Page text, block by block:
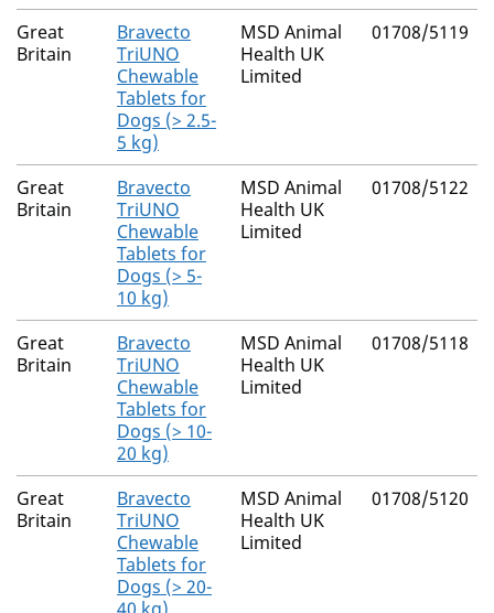
Great
Britain
Bravecto
TriUNO
Chewable
Tablets for
Dogs (> 2.5-
5 kg)
MSD Animal
Health UK
Limited
01708/5119
Great
Britain
Bravecto
TriUNO
Chewable
Tablets for
Dogs (> 5-
10 kg)
MSD Animal
Health UK
Limited
01708/5122
Great
Britain
Bravecto
TriUNO
Chewable
Tablets for
Dogs (> 10-
20 kg)
MSD Animal
Health UK
Limited
01708/5118
Great
Britain
Bravecto
TriUNO
Chewable
Tablets for
Dogs (> 20-
MSD Animal
Health UK
Limited
01708/5120